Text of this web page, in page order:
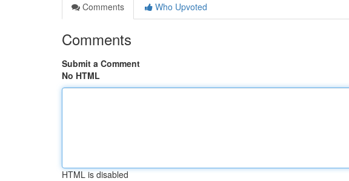
Comments
Who Upvoted
Comments
Submit a Comment
No HTML
HTML is disabled